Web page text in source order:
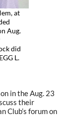
at
Aug.
did
L.
in the Aug. 23
their
Club’s forum on